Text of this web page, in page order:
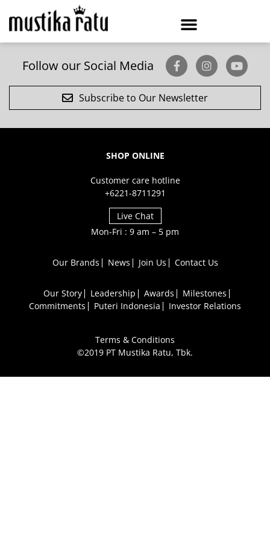
Follow our Social Media
Subscribe to Our Newsletter
SHOP ONLINE
Customer care hotline
+6221-8711291
Live Chat
Mon-Fri : 9 am – 5 pm
Our Brands News Join Us Contact Us
Our Story Leadership Awards
Milestones
Commitments
Puteri Indonesia Investor Relations
Terms & Conditions
©2019 PT Mustika Ratu, Tbk.